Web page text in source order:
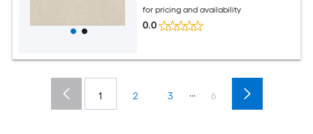
for pricing and availability
0.0
1 2 3 ... 6